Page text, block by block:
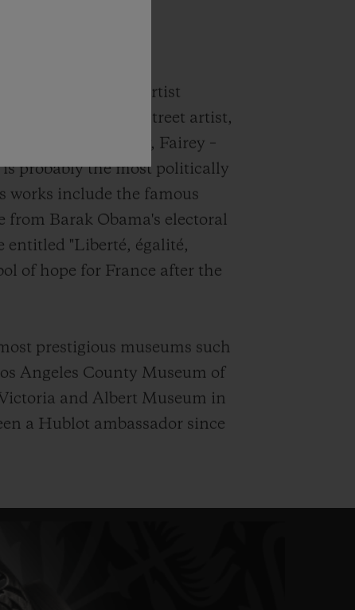
by American artist
DJ, illustrator, street artist,
Clothing company, Fairey –
is probably the most politically
include the famous
from Barak Obama's electoral
entitled "Liberté, égalité,
of hope for France after the
prestigious museums such
Angeles County Museum of
and Albert Museum in
a Hublot ambassador since